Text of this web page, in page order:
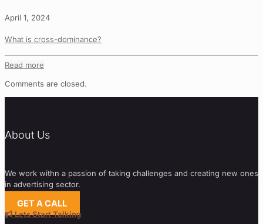
April 1, 2024
What is cross-dominance?
Read more
Comments are closed.
About Us
We work withn a passion of taking challenges and creating new ones
in advertising sector.
GET A CALL
Lets Start Talking